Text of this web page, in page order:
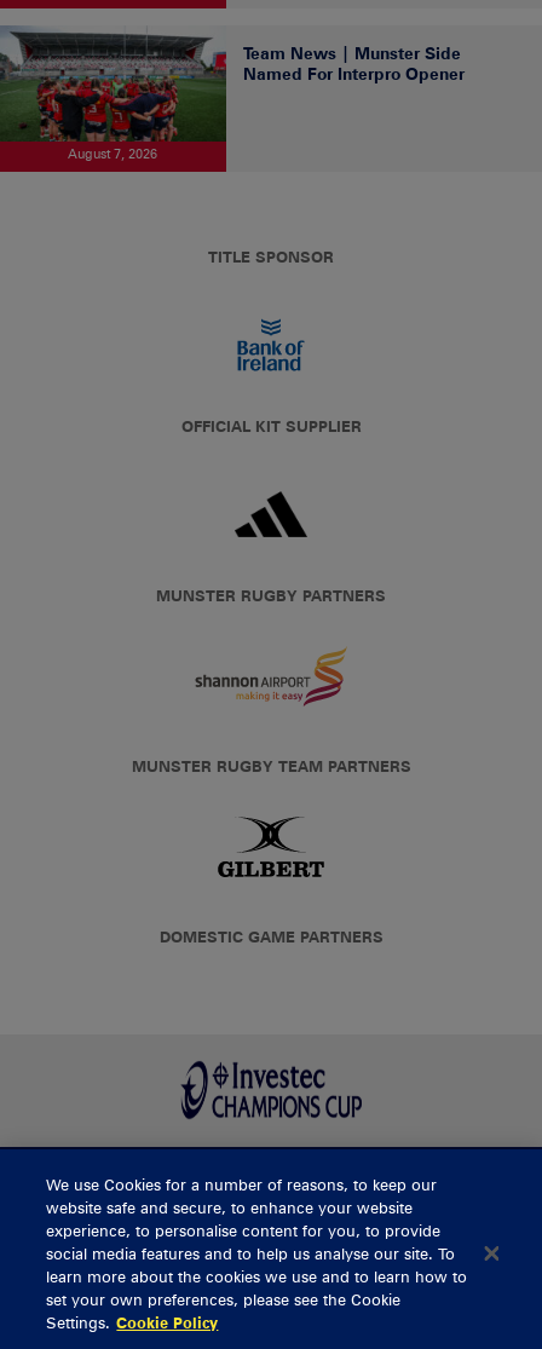
August 7, 2026
Team News | Munster Side
Named For Interpro Opener
TITLE SPONSOR
OFFICIAL KIT SUPPLIER
MUNSTER RUGBY PARTNERS
MUNSTER RUGBY TEAM PARTNERS
DOMESTIC GAME PARTNERS
BUY TICKETS
CONTACT US
General Enquiries
We use Cookies for a number of reasons, to keep our
website safe and secure, to enhance your website
experience, to personalise content for you, to provide
social media features and to help us analyse our site. To
learn more about the cookies we use and to learn how to
set your own preferences, please see the Cookie
Settings. Cookie Policy